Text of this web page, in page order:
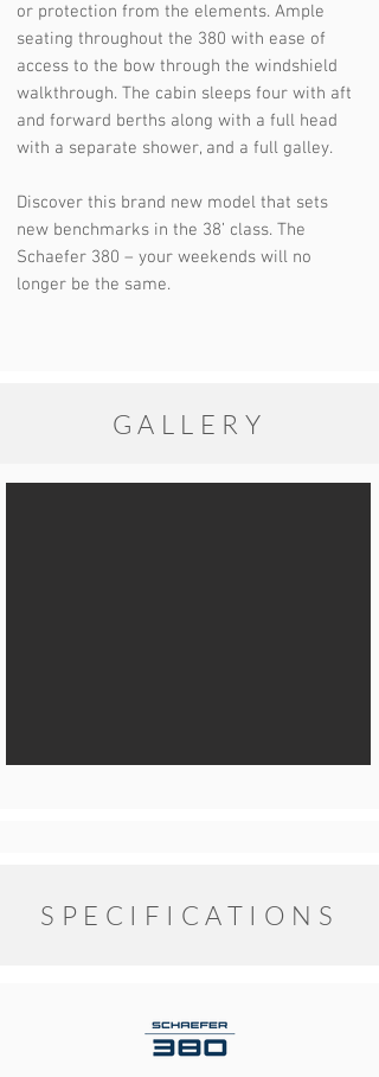
or protection from the elements. Ample
seating throughout the 380 with ease of
access to the bow through the windshield
walkthrough. The cabin sleeps four with aft
and forward berths along with a full head
with a separate shower, and a full galley.
Discover this brand new model that sets
new benchmarks in the 38’ class. The
Schaefer 380 – your weekends will no
longer be the same.
GALLERY
SPECIFICATIONS